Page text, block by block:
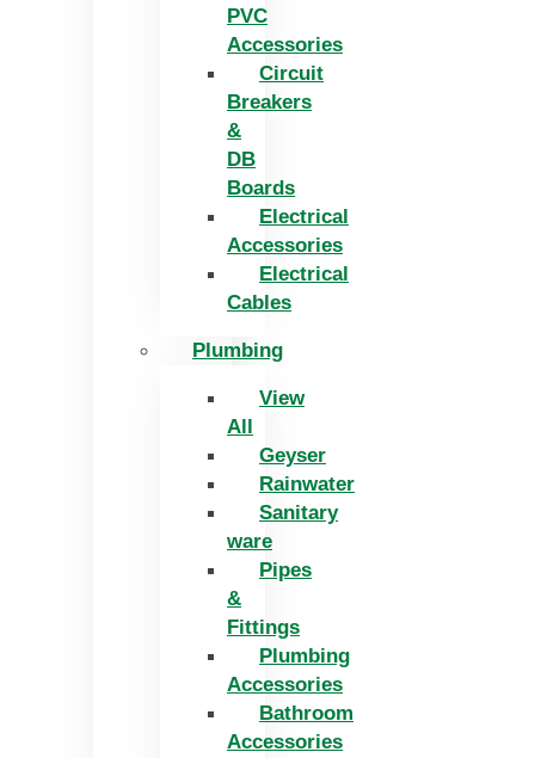
PVC
Accessories
Circuit
Breakers
&
DB
Boards
Electrical
Accessories
Electrical
Cables
Plumbing
View
All
Geyser
Rainwater
Sanitary
ware
Pipes
&
Fittings
Plumbing
Accessories
Bathroom
Accessories